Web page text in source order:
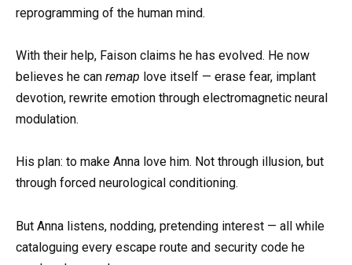
reprogramming of the human mind.
With their help, Faison claims he has evolved. He now
believes he can remap love itself — erase fear, implant
devotion, rewrite emotion through electromagnetic neural
modulation.
His plan: to make Anna love him. Not through illusion, but
through forced neurological conditioning.
But Anna listens, nodding, pretending interest — all while
cataloguing every escape route and security code he